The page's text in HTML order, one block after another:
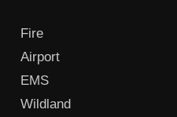
Fire
Airport
EMS
Wildland